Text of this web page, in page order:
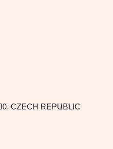
CZECH REPUBLIC